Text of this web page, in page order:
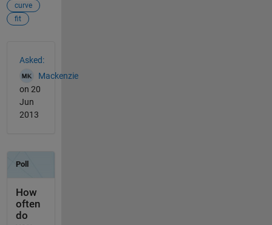
curve
fit
Asked:
Mackenzie
on 20
Jun
2013